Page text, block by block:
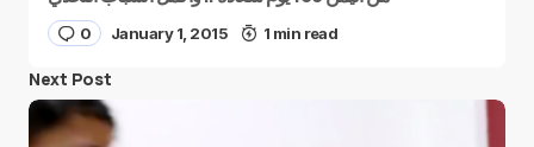
0 January 1, 2015 1 min read
Next Post